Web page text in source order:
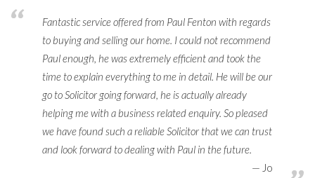
Fantastic service offered from Paul Fenton with regards
to buying and selling our home. I could not recommend
Paul enough, he was extremely efficient and took the
time to explain everything to me in detail. He will be our
go to Solicitor going forward, he is actually already
helping me with a business related enquiry. So pleased
we have found such a reliable Solicitor that we can trust
and look forward to dealing with Paul in the future.
Jo